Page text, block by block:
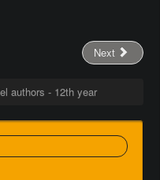
Next
authors - 12th year